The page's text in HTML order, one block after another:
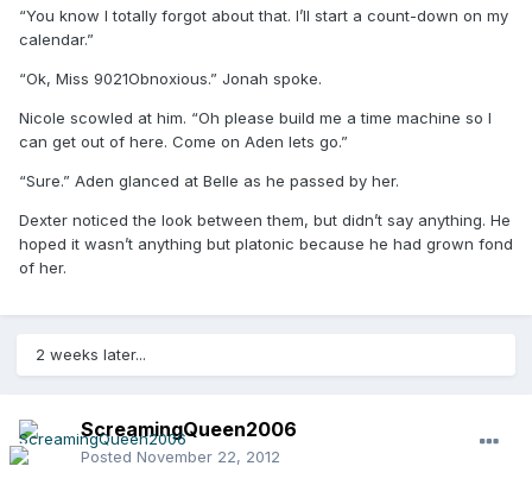
“You know I totally forgot about that. I’ll start a count-down on my
calendar.”
“Ok, Miss 9021Obnoxious.” Jonah spoke.
Nicole scowled at him. “Oh please build me a time machine so I
can get out of here. Come on Aden lets go.”
“Sure.” Aden glanced at Belle as he passed by her.
Dexter noticed the look between them, but didn’t say anything. He
hoped it wasn’t anything but platonic because he had grown fond
of her.
2 weeks later...
ScreamingQueen2006
Posted November 22, 2012